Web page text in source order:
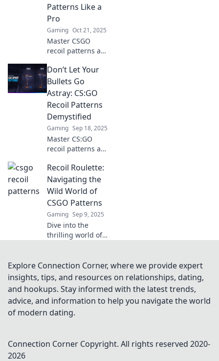
battlefield with
expert tips and
tricks.
Patterns Like a
Pro
Gaming Oct 21, 2025
Master CSGO
recoil patterns and
gameplay!
Discover pro tips,
tricks, and
techniques to
conquer the chaos
and dominate your
matches.
Don’t Let Your
Bullets Go
Astray: CS:GO
Recoil Patterns
Demystified
Gaming Sep 18, 2025
Master CS:GO
recoil patterns and
counts! Unlock
your full potential
and dominate the
battlefield today!
Recoil Roulette:
Navigating the
Wild World of
CSGO Patterns
Gaming Sep 9, 2025
Dive into the
thrilling world of
Roulette! Discover
tips, tricks, and
secrets to
mastering your
game today!
Explore Connection Corner, where we provide expert
insights, tips, and resources on relationships, dating,
and hookups. Stay informed with the latest trends,
advice, and information to help you navigate the world
of modern dating.
Connection Corner Copyright. All rights reserved 2020-
2026